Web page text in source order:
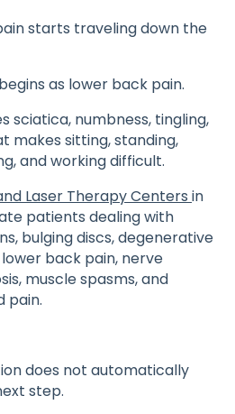
starts traveling down the
as lower back pain.
sciatica, numbness, tingling,
makes sitting, standing,
and working difficult.
Laser Therapy Centers in
patients dealing with
bulging discs, degenerative
back pain, nerve
muscle spasms, and
pain.
does not automatically
step.